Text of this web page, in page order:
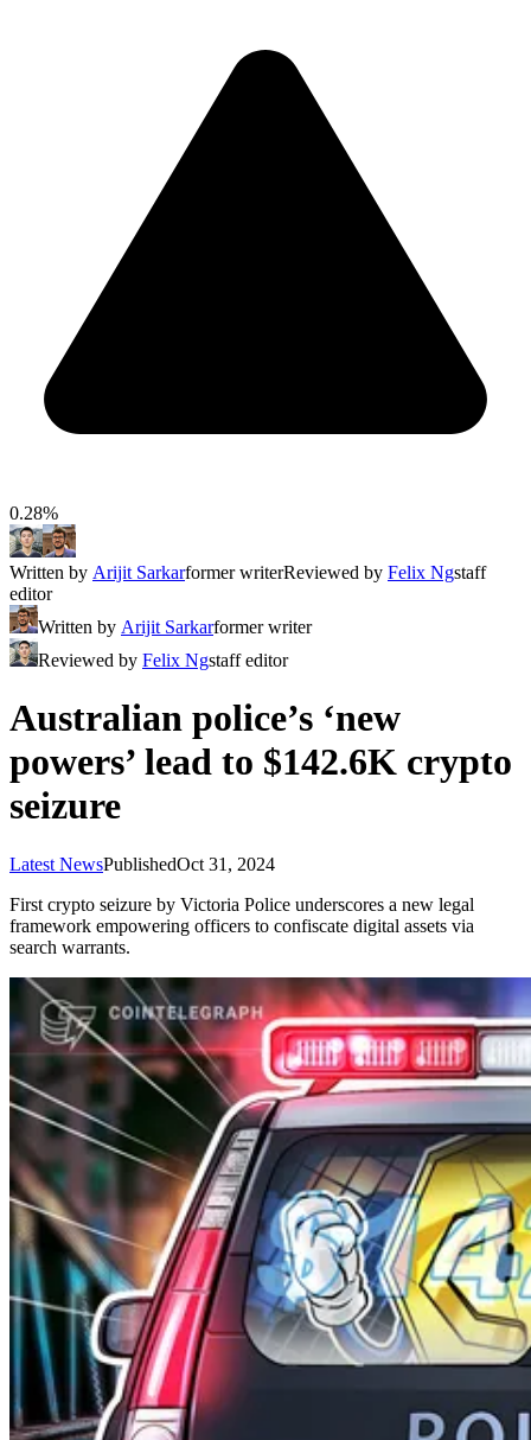
0.28%
Written by Arijit Sarkarformer writerReviewed by Felix Ngstaff
editor
Written by Arijit Sarkarformer writer
Reviewed by Felix Ngstaff editor
Australian police’s ‘new
powers’ lead to $142.6K crypto
seizure
Latest NewsPublishedOct 31, 2024
First crypto seizure by Victoria Police underscores a new legal
framework empowering officers to confiscate digital assets via
search warrants.